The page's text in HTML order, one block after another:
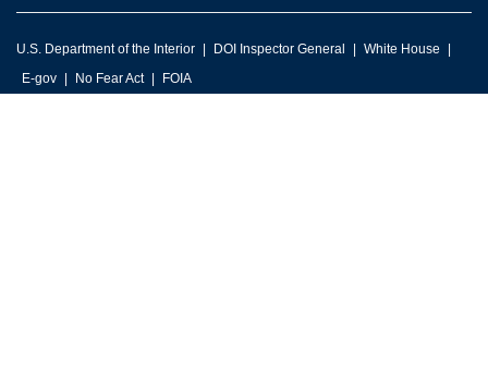
U.S. Department of the Interior DOI Inspector General
White House
E-gov
No Fear Act FOIA